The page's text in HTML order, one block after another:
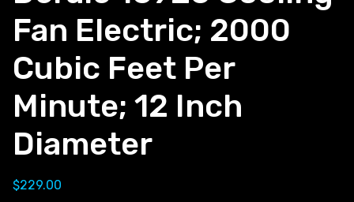
Fan Electric; 2000
Cubic Feet Per
Minute; 12 Inch
Diameter
$229.00